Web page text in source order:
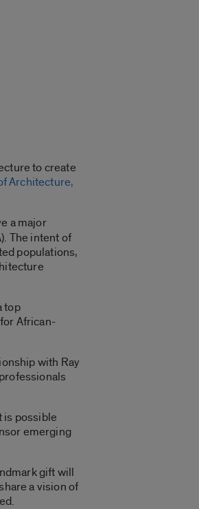
to create
Architecture,
a major
The intent of
populations,
top
African-
with Ray
is possible
emerging
gift will
a vision of